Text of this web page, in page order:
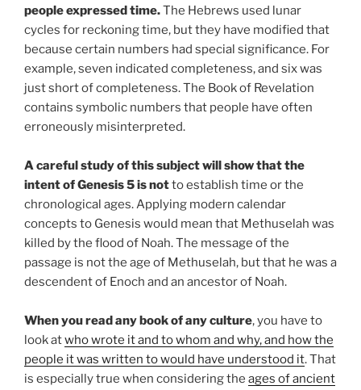
people expressed time.The Hebrews used lunar
cycles for reckoning time, but they have modified that
because certain numbers had special significance. For
example, seven indicated completeness, and six was
just short of completeness. The Book of Revelation
contains symbolic numbers that people have often
erroneously misinterpreted.
A careful study of this subject will show that the
intent of Genesis 5 is notto establish time or the
chronological ages. Applying modern calendar
concepts to Genesis would mean that Methuselah was
killed by the flood of Noah. The message of the
passage is not the age of Methuselah, but that he was a
descendent of Enoch and an ancestor of Noah.
When you read any book of any culture, you have to
look atwho wrote it and to whom and why, and how the
people it was written to would have understood it. That
is especially true when considering the ages of ancient